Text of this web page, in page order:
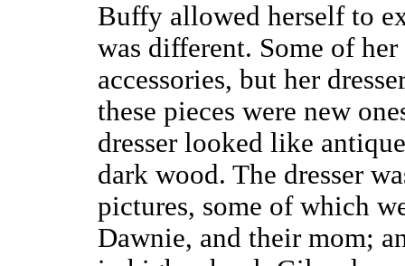
Buffy allowed herself to
was different. Some of
accessories, but her
these pieces were new
dresser looked like
dark wood. The dresser
pictures, some of which
Dawnie, and their mom;